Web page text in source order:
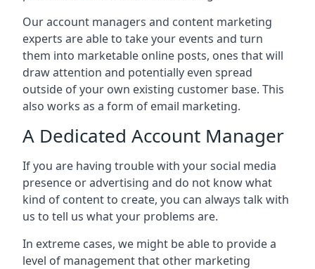
Our account managers and content marketing
experts are able to take your events and turn
them into marketable online posts, ones that will
draw attention and potentially even spread
outside of your own existing customer base. This
also works as a form of email marketing.
A Dedicated Account Manager
If you are having trouble with your social media
presence or advertising and do not know what
kind of content to create, you can always talk with
us to tell us what your problems are.
In extreme cases, we might be able to provide a
level of management that other marketing